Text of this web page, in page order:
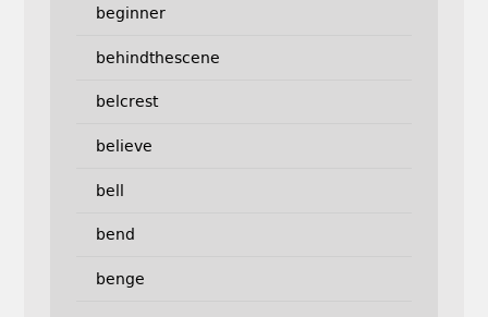
beginner
behindthescene
belcrest
believe
bell
bend
benge